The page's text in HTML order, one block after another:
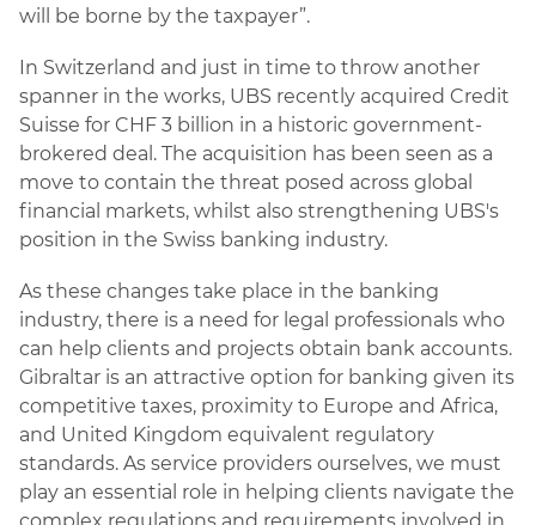
will be borne by the taxpayer”.
In Switzerland and just in time to throw another
spanner in the works, UBS recently acquired Credit
Suisse for CHF 3 billion in a historic government-
brokered deal. The acquisition has been seen as a
move to contain the threat posed across global
financial markets, whilst also strengthening UBS's
position in the Swiss banking industry.
As these changes take place in the banking
industry, there is a need for legal professionals who
can help clients and projects obtain bank accounts.
Gibraltar is an attractive option for banking given its
competitive taxes, proximity to Europe and Africa,
and United Kingdom equivalent regulatory
standards. As service providers ourselves, we must
play an essential role in helping clients navigate the